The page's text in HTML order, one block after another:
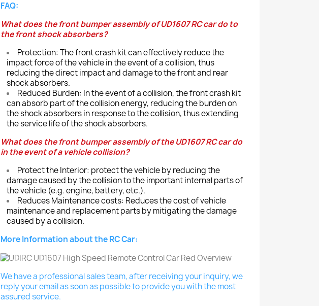
FAQ:
What does the front bumper assembly of UD1607 RC car do to
the front shock absorbers?
Protection: The front crash kit can effectively reduce the
impact force of the vehicle in the event of a collision, thus
reducing the direct impact and damage to the front and rear
shock absorbers.
Reduced Burden: In the event of a collision, the front crash kit
can absorb part of the collision energy, reducing the burden on
the shock absorbers in response to the collision, thus extending
the service life of the shock absorbers.
What does the front bumper assembly of the UD1607 RC car do
in the event of a vehicle collision?
Protect the Interior: protect the vehicle by reducing the
damage caused by the collision to the important internal parts of
the vehicle (e.g. engine, battery, etc.).
Reduces Maintenance costs: Reduces the cost of vehicle
maintenance and replacement parts by mitigating the damage
caused by a collision.
More Information about the RC Car:
We have a professional sales team, after receiving your inquiry, we
reply your email as soon as possible to provide you with the most
assured service.